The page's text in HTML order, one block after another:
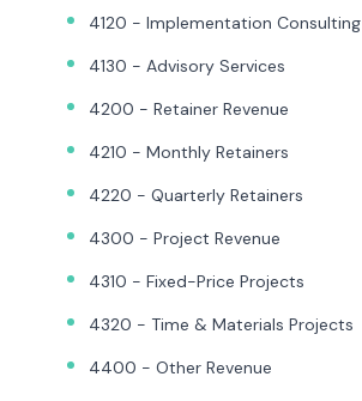
4120 - Implementation Consulting
4130 - Advisory Services
4200 - Retainer Revenue
4210 - Monthly Retainers
4220 - Quarterly Retainers
4300 - Project Revenue
4310 - Fixed-Price Projects
4320 - Time & Materials Projects
4400 - Other Revenue